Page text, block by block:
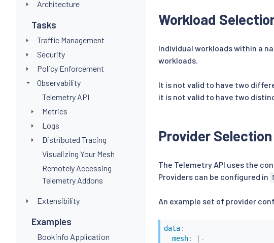
Architecture
Tasks
Traffic Management
Security
Policy Enforcement
Observability
Telemetry API
Metrics
Logs
Distributed Tracing
Visualizing Your Mesh
Remotely Accessing
Telemetry Addons
Extensibility
Examples
Bookinfo Application
Workload
Individual workloads within a
workloads.
It is not valid to have two
it is not valid to have two
Provider Selection
The Telemetry API uses the
Providers can be configured in
An example set of provider
data:
mesh:
-